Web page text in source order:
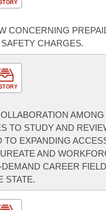
CONCERNING
CHARGES.
AMONG
TO STUDY AND
TO EXPANDING
AND
CAREER
STATE.